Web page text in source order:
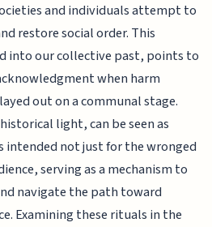
and individuals attempt to
restore social order. This
into our collective past, points to
when harm
out on a communal stage.
light, can be seen as
intended not just for the wronged
serving as a mechanism to
navigate the path toward
Examining these rituals in the